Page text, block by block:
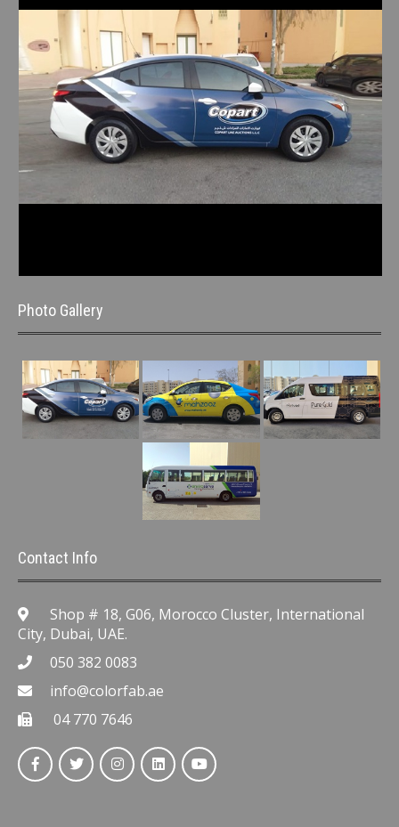
Photo Gallery
Contact Info
Shop # 18, G06, Morocco Cluster, International
City, Dubai, UAE.
050 382 0083
info@colorfab.ae
04 770 7646